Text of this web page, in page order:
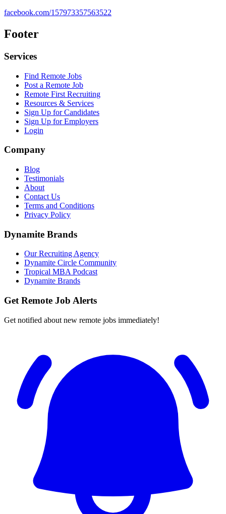
facebook.com/157973357563522
Footer
Services
Find Remote Jobs
Post a Remote Job
Remote First Recruiting
Resources & Services
Sign Up for Candidates
Sign Up for Employers
Login
Company
Blog
Testimonials
About
Contact Us
Terms and Conditions
Privacy Policy
Dynamite Brands
Our Recruiting Agency
Dynamite Circle Community
Tropical MBA Podcast
Dynamite Brands
Get Remote Job Alerts
Get notified about new remote jobs immediately!